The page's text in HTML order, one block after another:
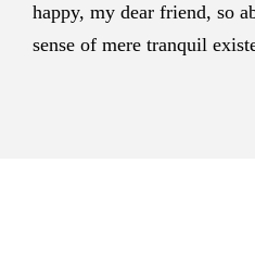
happy, my dear friend, so
sense of mere tranquil